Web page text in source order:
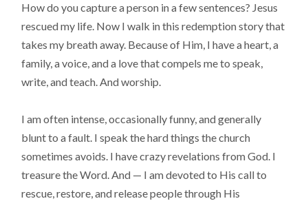
How do you capture a person in a few sentences? Jesus
rescued my life. Now I walk in this redemption story that
takes my breath away. Because of Him, I have a heart, a
family, a voice, and a love that compels me to speak,
write, and teach. And worship.
I am often intense, occasionally funny, and generally
blunt to a fault. I speak the hard things the church
sometimes avoids. I have crazy revelations from God. I
treasure the Word. And — I am devoted to His call to
rescue, restore, and release people through His